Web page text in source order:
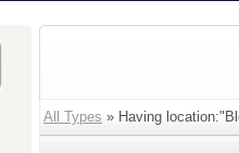
All Types » Having